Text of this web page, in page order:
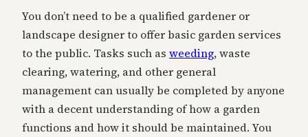
You don’t need to be a qualified gardener or
landscape designer to offer basic garden services
to the public. Tasks such as weeding, waste
clearing, watering, and other general
management can usually be completed by anyone
with a decent understanding of how a garden
functions and how it should be maintained. You